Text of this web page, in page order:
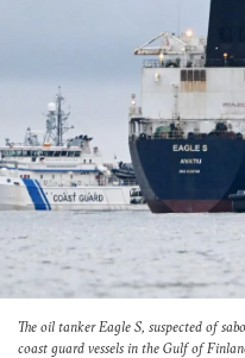
The oil tankerEagle S, suspected of
coast guard vessels in the Gulf of